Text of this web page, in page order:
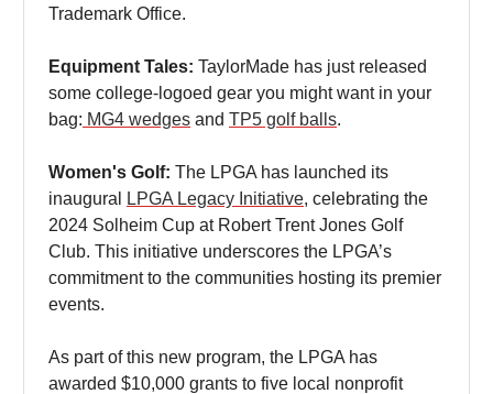
Trademark Office.
Equipment Tales: TaylorMade has just released
some college-logoed gear you might want in your
bag: MG4 wedges and TP5 golf balls.
Women's Golf: The LPGA has launched its
inaugural
LPGA Legacy Initiative, celebrating the
2024 Solheim Cup at Robert Trent Jones Golf
Club. This initiative underscores the LPGA’s
commitment to the communities hosting its premier
events.
As part of this new program, the LPGA has
awarded $10,000 grants to five local nonprofit